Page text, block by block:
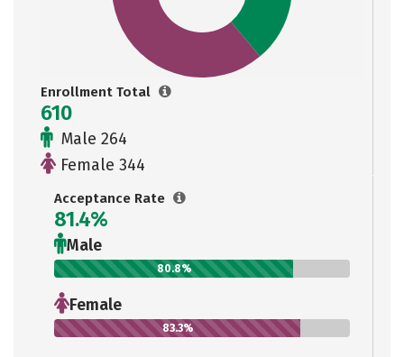
Enrollment Total
610
Male 264
Female 344
Acceptance Rate
81.4%
Male
80.8%
Female
83.3%